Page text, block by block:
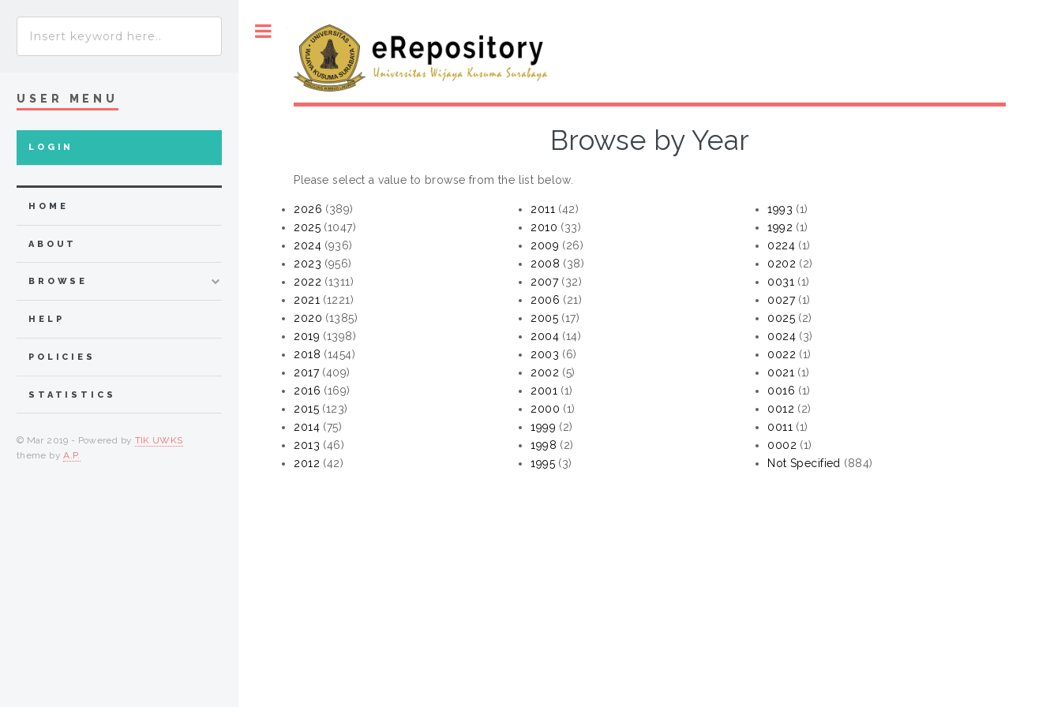
Browse by Year
Please select a value to browse from the list below.
2026 (389)
2025 (1047)
2024 (936)
2023 (956)
2022 (1311)
2021 (1221)
2020 (1385)
2019 (1398)
2018 (1454)
2017(409)
2016 (169)
2015 (123)
2014 (75)
2013 (46)
2012 (42)
2011 (42)
2010 (33)
2009 (26)
2008 (38)
2007(32)
2006 (21)
2005 (17)
2004 (14)
2003 (6)
2002 (5)
2001 (1)
2000 (1)
1999 (2)
1998 (2)
1995 (3)
1993 (1)
1992 (1)
0224 (1)
0202 (2)
0031 (1)
0027(1)
0025 (2)
0024 (3)
0022 (1)
0021 (1)
0016 (1)
0012 (2)
0011 (1)
0002 (1)
Not Specified (884)
USER MENU
LOGIN
HOME
ABOUT
BROWSE
HELP
POLICIES
STATISTICS
© Mar 2019 - Powered by TIK UWKS
theme byA.P.
Toggle